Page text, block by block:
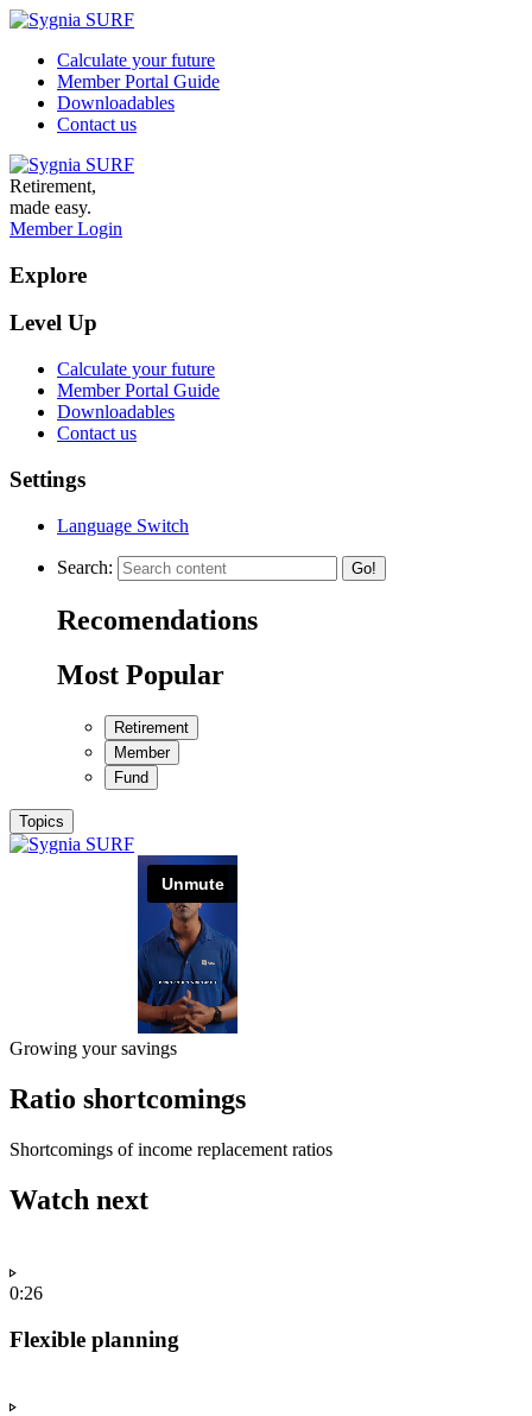
Calculate your future
Member Portal Guide
Downloadables
Contact us
Retirement,
made easy.
Member Login
Explore
Level Up
Calculate your future
Member Portal Guide
Downloadables
Contact us
Settings
Language Switch
Search: Go!
Recomendations
Most Popular
Retirement
Member
Fund
Topics
Growing your savings
Ratio shortcomings
Shortcomings of income replacement ratios
Watch next
0:26
Flexible planning